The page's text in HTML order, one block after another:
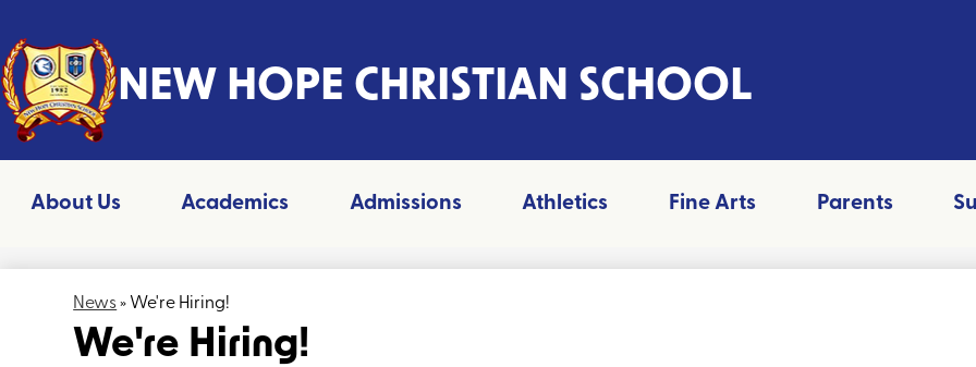
Skip
to
main
content
NEW HOPE CHRISTIAN SCHOOL
About Us Academics Admissions Athletics Fine Arts Parents
News» We're Hiring!
We're Hiring!